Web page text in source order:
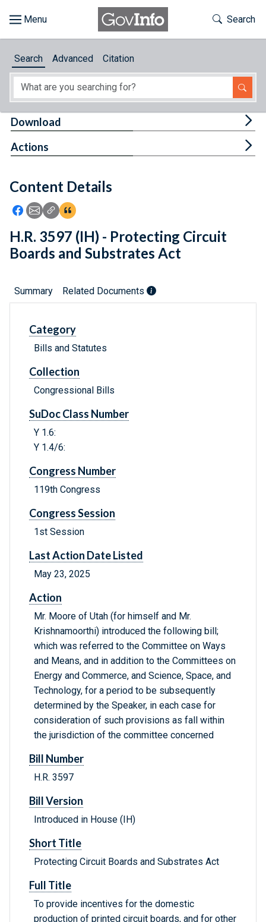
About
Feedback
Toggle
Search
Search Advanced Citation
Content Details
Icon: Share using Facebook
Icon: Share using Email
Icon: Copy Link URL
Icon:View Citations
Download
Actions
H.R. 3597 (IH) - Protecting Circuit
Boards and Substrates Act
Summary Related Documents
Category
Bills and Statutes
Collection
Congressional Bills
SuDoc Class Number
Y 1.6:
Y 1.4/6:
Congress Number
119th Congress
Congress Session
1st Session
Last Action Date Listed
May 23, 2025
Action
Mr. Moore of Utah (for himself and Mr.
Krishnamoorthi) introduced the following bill;
which was referred to the Committee on Ways
and Means, and in addition to the Committees on
Energy and Commerce, and Science, Space, and
Technology, for a period to be subsequently
determined by the Speaker, in each case for
consideration of such provisions as fall within
the jurisdiction of the committee concerned
Bill Number
H.R. 3597
Bill Version
Introduced in House (IH)
Short Title
Protecting Circuit Boards and Substrates Act
Full Title
To provide incentives for the domestic
production of printed circuit boards, and for other